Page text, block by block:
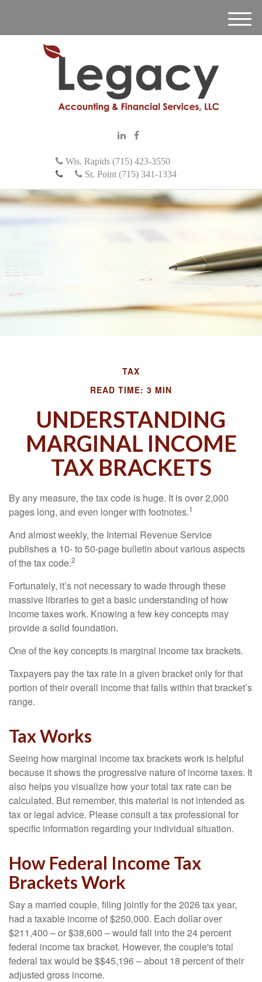
Wis. Rapids (715) 423-3550
St. Point (715) 341-1334
M
e
TAX
READ TIME: 3 MIN
UNDERSTANDING
MARGINAL INCOME
TAX BRACKETS
By any measure, the tax code is huge. It is over 2,000
pages long, and even longer with footnotes.1
And almost weekly, the Internal Revenue Service
publishes a 10- to 50-page bulletin about various aspects
of the tax code.2
Fortunately, it’s not necessary to wade through these
massive libraries to get a basic understanding of how
income taxes work. Knowing a few key concepts may
provide a solid foundation.
One of the key concepts is marginal income tax brackets.
Taxpayers pay the tax rate in a given bracket only for that
portion of their overall income that falls within that bracket’s
range.
Tax Works
Seeing how marginal income tax brackets work is helpful
because it shows the progressive nature of income taxes. It
also helps you visualize how your total tax rate can be
calculated. But remember, this material is not intended as
tax or legal advice. Please consult a tax professional for
specific information regarding your individual situation.
How Federal Income Tax
Brackets Work
Say a married couple, filing jointly for the 2026 tax year,
had a taxable income of $250,000. Each dollar over
$211,400 – or $38,600 – would fall into the 24 percent
federal income tax bracket. However, the couple's total
federal tax would be $$45,196 – about 18 percent of their
adjusted gross income.